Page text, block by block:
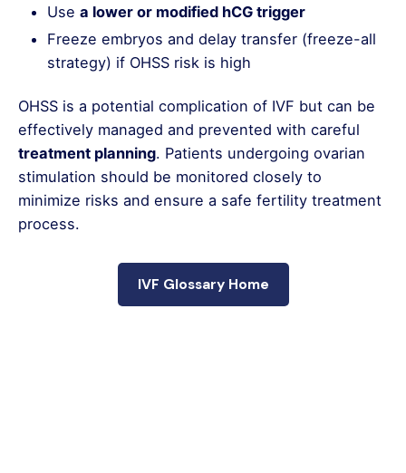
Use a lower or modified hCG trigger
Freeze embryos and delay transfer (freeze-all
strategy) if OHSS risk is high
OHSS is a potential complication of IVF but can be
effectively managed and prevented with careful
treatment planning. Patients undergoing ovarian
stimulation should be monitored closely to
minimize risks and ensure a safe fertility treatment
process.
IVF Glossary Home